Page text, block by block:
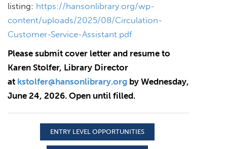
listing: https://hansonlibrary.org/wp-
content/uploads/2025/08/Circulation-
Customer-Service-Assistant.pdf
Please submit cover letter and resume to
Karen Stolfer, Library Director
at kstolfer@hansonlibrary.org by Wednesday,
June 24, 2026. Open until filled.
ENTRY LEVEL OPPORTUNITIES